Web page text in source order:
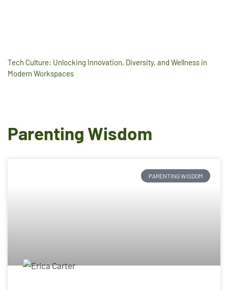
Tech Culture: Unlocking Innovation, Diversity, and Wellness in
Modern Workspaces
Parenting Wisdom
PARENTING WISDOM